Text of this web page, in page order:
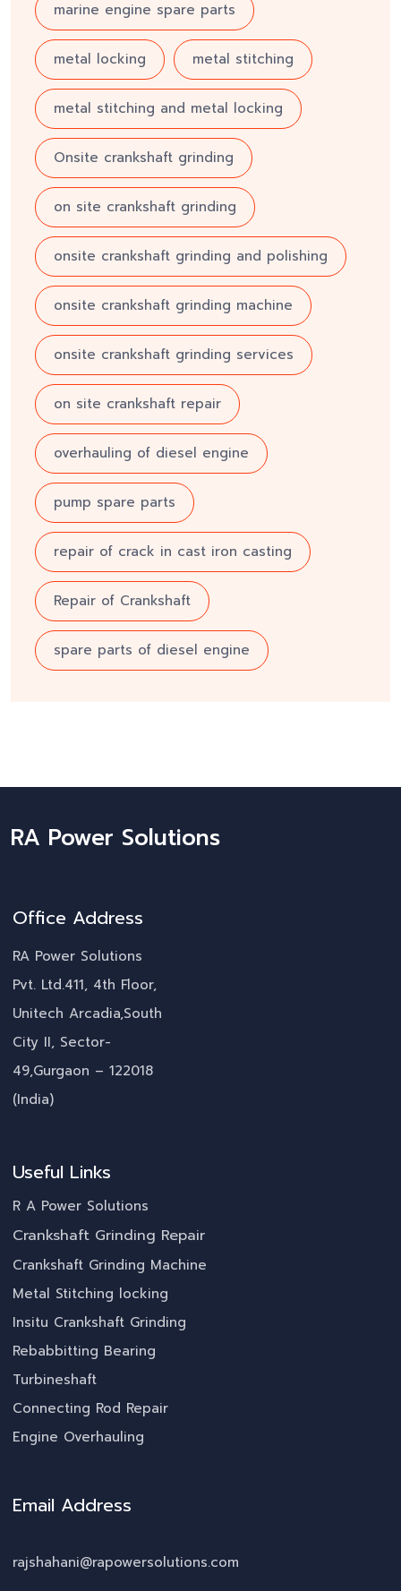
marine engine spare parts
metal locking metal stitching
metal stitching and metal locking
Onsite crankshaft grinding
on site crankshaft grinding
onsite crankshaft grinding and polishing
onsite crankshaft grinding machine
onsite crankshaft grinding services
on site crankshaft repair
overhauling of diesel engine
pump spare parts
repair of crack in cast iron casting
Repair of Crankshaft
spare parts of diesel engine
RA Power Solutions
Office Address
RA Power Solutions
Pvt. Ltd.411, 4th Floor,
Unitech Arcadia,South
City II, Sector-
49,Gurgaon – 122018
(India)
Useful Links
R A Power Solutions
Crankshaft Grinding Repair
Crankshaft Grinding Machine
Metal Stitching locking
Insitu Crankshaft Grinding
Rebabbitting Bearing
Turbineshaft
Connecting Rod Repair
Engine Overhauling
Email Address
rajshahani@rapowersolutions.com